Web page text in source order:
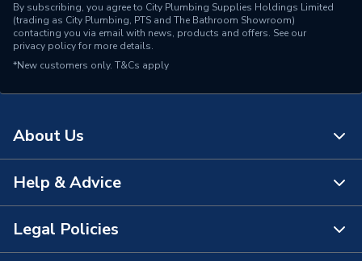
Material
Plastic
Height
Depth
Colour
Supplier Part Number
115.883.KH.1
By subscribing, you agree to City Plumbing Supplies Holdings Limited
(trading as City Plumbing, PTS and The Bathroom Showroom)
contacting you via email with news, products and offers. See our
privacy policyfor more details.
*New customers only. T&Cs apply
About Us
About Us
The Bathroom Showroom
Help & Advice
Contact Us
Legal Policies